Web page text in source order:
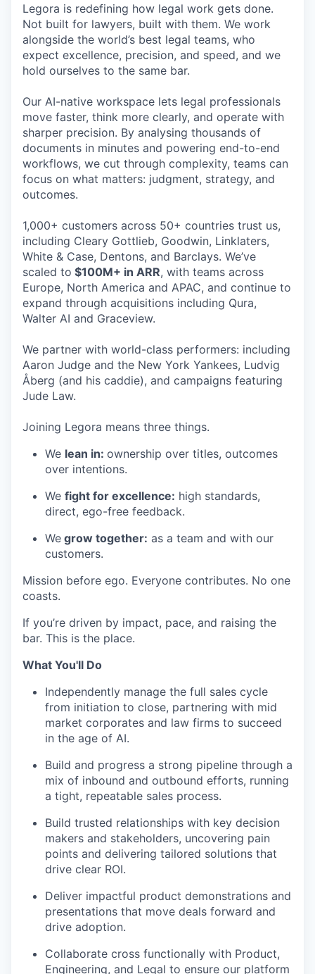
Legora is redefining how legal work gets done.
Not built for lawyers, built with them. We work
alongside the world’s best legal teams, who
expect excellence, precision, and speed, and we
hold ourselves to the same bar.
Our AI-native workspace lets legal professionals
move faster, think more clearly, and operate with
sharper precision. By analysing thousands of
documents in minutes and powering end-to-end
workflows, we cut through complexity, teams can
focus on what matters: judgment, strategy, and
outcomes.
1,000+ customers across 50+ countries trust us,
including Cleary Gottlieb, Goodwin, Linklaters,
White & Case, Dentons, and Barclays. We’ve
scaled to $100M+ in ARR, with teams across
Europe, North America and APAC, and continue to
expand through acquisitions including Qura,
Walter AI and Graceview.
We partner with world-class performers: including
Aaron Judge and the New York Yankees, Ludvig
Åberg (and his caddie), and campaigns featuring
Jude Law.
Joining Legora means three things.
We lean in: ownership over titles, outcomes
over intentions.
We fight for excellence: high standards,
direct, ego-free feedback.
We grow together: as a team and with our
customers.
Mission before ego. Everyone contributes. No one
coasts.
If you’re driven by impact, pace, and raising the
bar. This is the place.
What You'll Do
Independently manage the full sales cycle
from initiation to close, partnering with mid
market corporates and law firms to succeed
in the age of AI.
Build and progress a strong pipeline through a
mix of inbound and outbound efforts, running
a tight, repeatable sales process.
Build trusted relationships with key decision
makers and stakeholders, uncovering pain
points and delivering tailored solutions that
drive clear ROI.
Deliver impactful product demonstrations and
presentations that move deals forward and
drive adoption.
Collaborate cross functionally with Product,
Engineering, and Legal to ensure our platform